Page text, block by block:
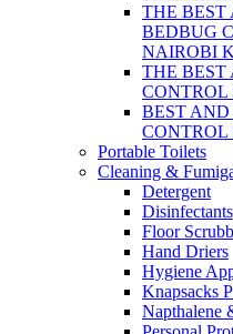
THE BEST
BEDBUG
NAIROBI
THE BEST
CONTROL
BEST
CONTROL
Portable Toilets
Cleaning &
Detergent
Disinfectants
Floor
Hand Driers
Hygiene
Knapsacks
Napthalene